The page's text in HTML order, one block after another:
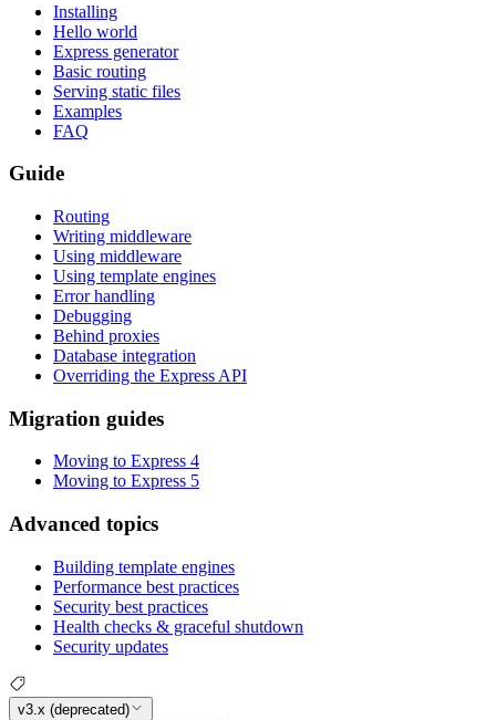
Installing
Hello world
Express generator
Basic routing
Serving static files
Examples
FAQ
Guide
Routing
Writing middleware
Using middleware
Using template engines
Error handling
Debugging
Behind proxies
Database integration
Overriding the Express API
Migration guides
Moving to Express 4
Moving to Express 5
Advanced topics
Building template engines
Performance best practices
Security best practices
Health checks & graceful shutdown
Security updates
v3.x (deprecated)